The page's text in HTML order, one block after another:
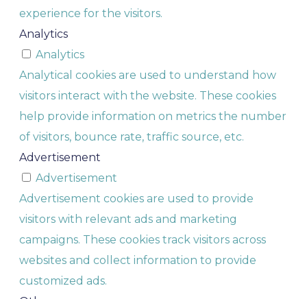
experience for the visitors.
Analytics
Analytics
Analytical cookies are used to understand how
visitors interact with the website. These cookies
help provide information on metrics the number
of visitors, bounce rate, traffic source, etc.
Advertisement
Advertisement
Advertisement cookies are used to provide
visitors with relevant ads and marketing
campaigns. These cookies track visitors across
websites and collect information to provide
customized ads.